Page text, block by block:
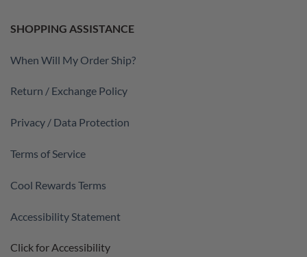
SHOPPING ASSISTANCE
When Will My Order Ship?
Return / Exchange Policy
Privacy / Data Protection
Terms of Service
Cool Rewards Terms
Accessibility Statement
Click for Accessibility